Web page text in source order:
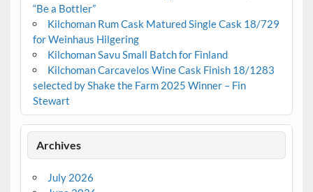
“Be a Bottler”
Kilchoman Rum Cask Matured Single Cask 18/729
for Weinhaus Hilgering
Kilchoman Savu Small Batch for Finland
Kilchoman Carcavelos Wine Cask Finish 18/1283
selected by Shake the Farm 2025 Winner – Fin
Stewart
Archives
July 2026